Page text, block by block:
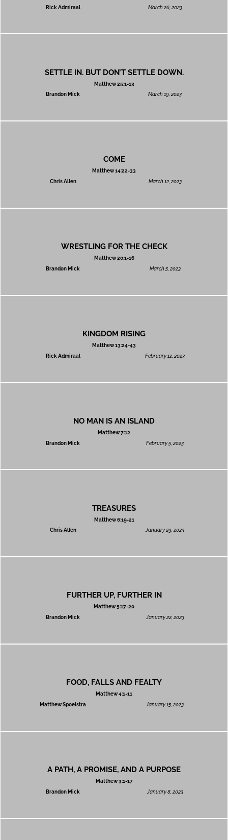
Rick Admiraal
March 26, 2023
SETTLE IN. BUT DON’T SETTLE DOWN.
Matthew 25:1-13
Brandon Mick
March 19, 2023
COME
Matthew 14:22-33
Chris Allen
March 12, 2023
WRESTLING FOR THE CHECK
Matthew 20:1-16
Brandon Mick
March 5, 2023
KINGDOM RISING
Matthew 13:24-43
Rick Admiraal
February 12, 2023
NO MAN IS AN ISLAND
Matthew 7:12
Brandon Mick
February 5, 2023
TREASURES
Matthew 6:19-21
Chris Allen
January 29, 2023
FURTHER UP, FURTHER IN
Matthew 5:17-20
Brandon Mick
January 22, 2023
FOOD, FALLS AND FEALTY
Matthew 4:1-11
Matthew Spoelstra
January 15, 2023
A PATH, A PROMISE, AND A PURPOSE
Matthew 3:1-17
Brandon Mick
January 8, 2023